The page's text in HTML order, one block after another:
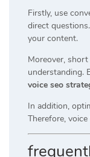
Firstly, use
direct
your content.
Moreover,
understanding.
voice seo
In addition,
Therefore,